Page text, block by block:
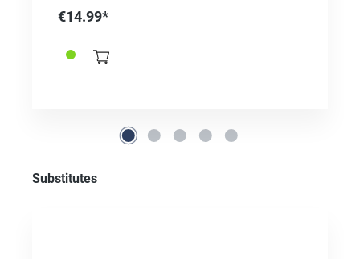
€14.99*
Skip product gallery
Substitutes